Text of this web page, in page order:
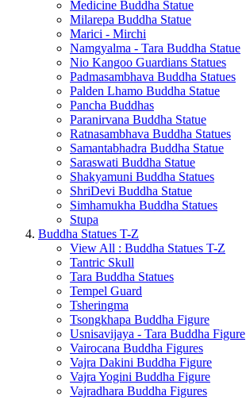
Medicine Buddha Statue
Milarepa Buddha Statue
Marici - Mirchi
Namgyalma - Tara Buddha Statue
Nio Kangoo Guardians Statues
Padmasambhava Buddha Statues
Palden Lhamo Buddha Statue
Pancha Buddhas
Paranirvana Buddha Statue
Ratnasambhava Buddha Statues
Samantabhadra Buddha Statue
Saraswati Buddha Statue
Shakyamuni Buddha Statues
ShriDevi Buddha Statue
Simhamukha Buddha Statues
Stupa
Buddha Statues T-Z
View All : Buddha Statues T-Z
Tantric Skull
Tara Buddha Statues
Tempel Guard
Tsheringma
Tsongkhapa Buddha Figure
Usnisavijaya - Tara Buddha Figure
Vairocana Buddha Figures
Vajra Dakini Buddha Figure
Vajra Yogini Buddha Figure
Vajradhara Buddha Figures